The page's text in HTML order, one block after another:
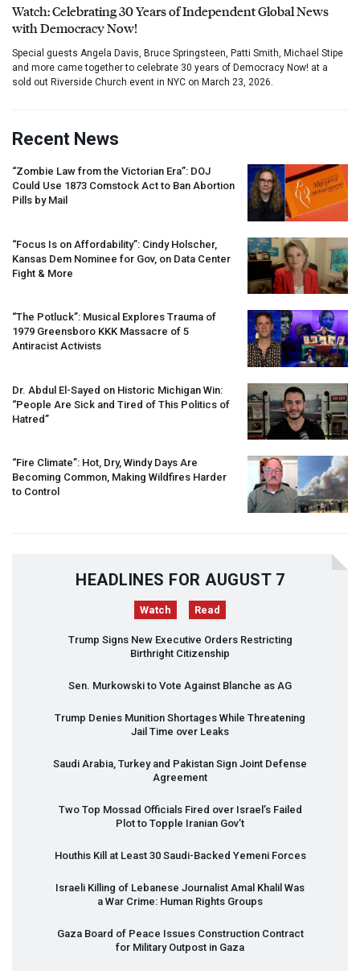
Watch: Celebrating 30 Years of Independent Global News
with Democracy Now!
Special guests Angela Davis, Bruce Springsteen, Patti Smith, Michael Stipe
and more came together to celebrate 30 years of Democracy Now! at a
sold out Riverside Church event in NYC on March 23, 2026.
Recent News
“Zombie Law from the Victorian Era”: DOJ
Could Use 1873 Comstock Act to Ban Abortion
Pills by Mail
“Focus Is on Affordability”: Cindy Holscher,
Kansas Dem Nominee for Gov, on Data Center
Fight & More
“The Potluck”: Musical Explores Trauma of
1979 Greensboro KKK Massacre of 5
Antiracist Activists
Dr. Abdul El-Sayed on Historic Michigan Win:
“People Are Sick and Tired of This Politics of
Hatred”
“Fire Climate”: Hot, Dry, Windy Days Are
Becoming Common, Making Wildfires Harder
to Control
HEADLINES FOR AUGUST 7
Watch Read
Trump Signs New Executive Orders Restricting
Birthright Citizenship
Sen. Murkowski to Vote Against Blanche as AG
Trump Denies Munition Shortages While Threatening
Jail Time over Leaks
Saudi Arabia, Turkey and Pakistan Sign Joint Defense
Agreement
Two Top Mossad Officials Fired over Israel’s Failed
Plot to Topple Iranian Gov’t
Houthis Kill at Least 30 Saudi-Backed Yemeni Forces
Israeli Killing of Lebanese Journalist Amal Khalil Was
a War Crime: Human Rights Groups
Gaza Board of Peace Issues Construction Contract
for Military Outpost in Gaza